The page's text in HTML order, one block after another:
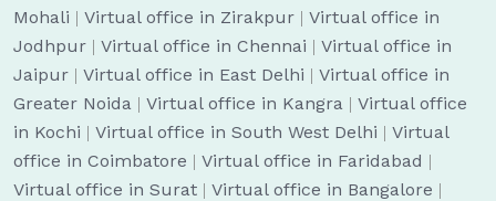
Mohali | Virtual office in Zirakpur | Virtual office in
Jodhpur | Virtual office in Chennai | Virtual office in
Jaipur | Virtual office in East Delhi | Virtual office in
Greater Noida | Virtual office in Kangra | Virtual office
in Kochi | Virtual office in South West Delhi | Virtual
office in Coimbatore | Virtual office in Faridabad |
Virtual office in Surat | Virtual office in Bangalore |